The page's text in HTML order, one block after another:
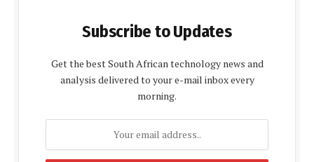
Subscribe to Updates
Get the best South African technology news and
analysis delivered to your e-mail inbox every
morning.